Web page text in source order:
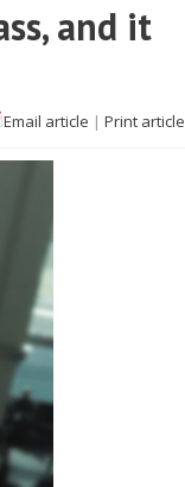
and it
Email article | Print article